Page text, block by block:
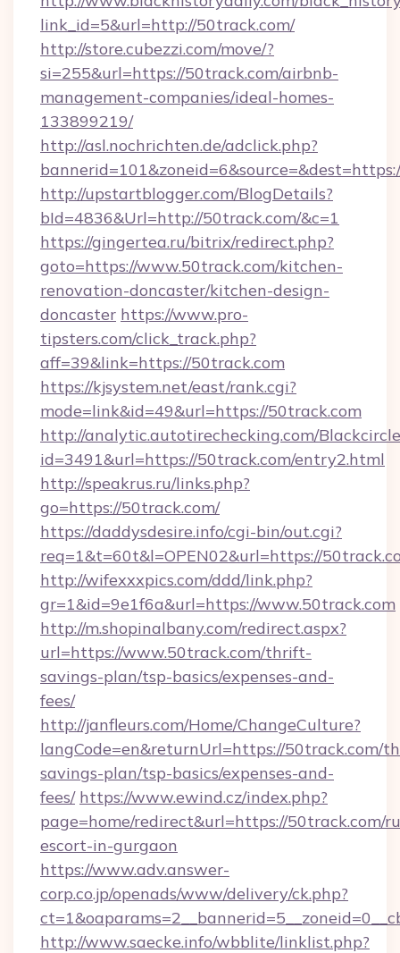
link_id=5&url=http://50track.com/
http://store.cubezzi.com/move/?
si=255&url=https://50track.com/airbnb-
management-companies/ideal-homes-
133899219/
http://asl.nochrichten.de/adclick.php?
http://upstartblogger.com/BlogDetails?
bId=4836&Url=http://50track.com/&c=1
https://gingertea.ru/bitrix/redirect.php?
goto=https://www.50track.com/kitchen-
renovation-doncaster/kitchen-design-
doncaster https://www.pro-
tipsters.com/click_track.php?
aff=39&link=https://50track.com
https://kjsystem.net/east/rank.cgi?
mode=link&id=49&url=https://50track.com
http://analytic.autotirechecking.com/
id=3491&url=https://50track.com/entry2.html
http://speakrus.ru/links.php?
go=https://50track.com/
https://daddysdesire.info/cgi-bin/out.cgi?
req=1&t=60t&l=OPEN02&url=https://
http://wifexxxpics.com/ddd/link.php?
gr=1&id=9e1f6a&url=https://www.50track.com
http://m.shopinalbany.com/redirect.aspx?
url=https://www.50track.com/thrift-
savings-plan/tsp-basics/expenses-and-
fees/
http://janfleurs.com/Home/ChangeCulture?
langCode=en&returnUrl=https://50track.com/
savings-plan/tsp-basics/expenses-and-
fees/ https://www.ewind.cz/index.php?
page=home/redirect&url=https://50track.com/
escort-in-gurgaon
https://www.adv.answer-
corp.co.jp/openads/www/delivery/ck.php?
http://www.saecke.info/wbblite/linklist.php?